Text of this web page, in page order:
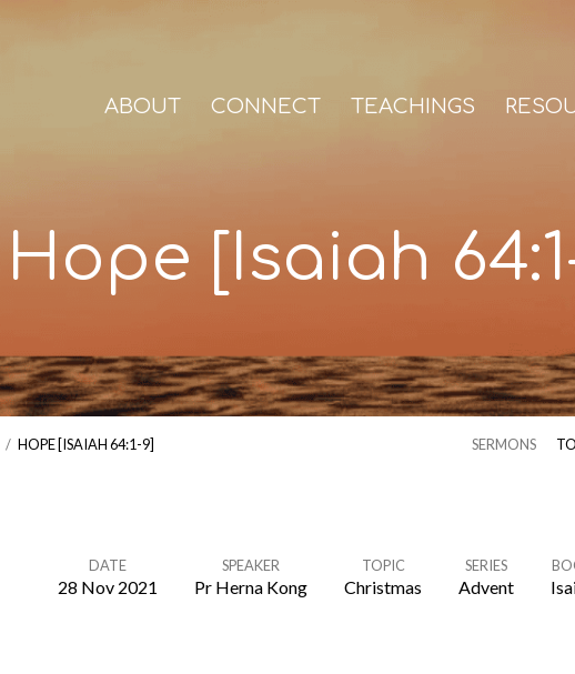
ABOUT CONNECT TEACHINGS
Hope [Isaiah
/ HOPE [ISAIAH 64:1-9] SERMONS
DATE
28 Nov 2021
SPEAKER
Pr Herna Kong
TOPIC
Christmas
SERIES
Advent